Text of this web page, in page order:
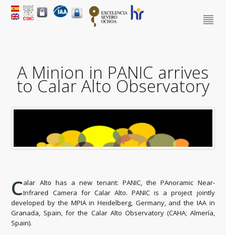
A Minion in PANIC arrives
to Calar Alto Observatory
Calar Alto has a new tenant: PANIC, the PAnoramic Near-
Infrared Camera for Calar Alto. PANIC is a project jointly
developed by the MPIA in Heidelberg, Germany, and the IAA in
Granada, Spain, for the Calar Alto Observatory (CAHA; Almería,
Spain).